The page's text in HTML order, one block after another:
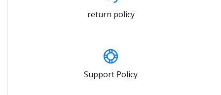
return policy
Support Policy